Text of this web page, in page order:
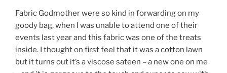
Fabric Godmother were so kind in forwarding on my
goody bag, when I was unable to attend one of their
events last year and this fabric was one of the treats
inside. I thought on first feel that it was a cotton lawn
but it turns out it’s a viscose sateen – a new one on me